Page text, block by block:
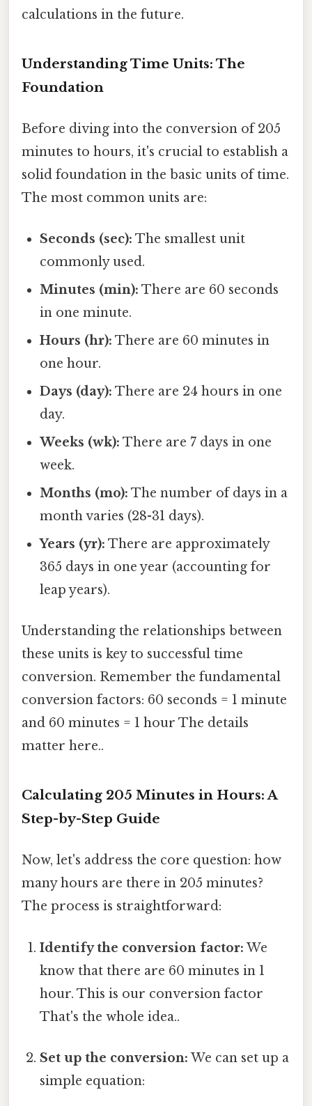
calculations in the future.
Understanding Time Units: The
Foundation
Before diving into the conversion of 205
minutes to hours, it's crucial to establish a
solid foundation in the basic units of time.
The most common units are:
Seconds (sec): The smallest unit
commonly used.
Minutes (min): There are 60 seconds
in one minute.
Hours (hr): There are 60 minutes in
one hour.
Days (day): There are 24 hours in one
day.
Weeks (wk): There are 7 days in one
week.
Months (mo): The number of days in a
month varies (28-31 days).
Years (yr): There are approximately
365 days in one year (accounting for
leap years).
Understanding the relationships between
these units is key to successful time
conversion. Remember the fundamental
conversion factors: 60 seconds = 1 minute
and 60 minutes = 1 hour The details
matter here..
Calculating 205 Minutes in Hours: A
Step-by-Step Guide
Now, let's address the core question: how
many hours are there in 205 minutes?
The process is straightforward:
Identify the conversion factor: We
know that there are 60 minutes in 1
hour. This is our conversion factor
That's the whole idea..
Set up the conversion: We can set up a
simple equation: